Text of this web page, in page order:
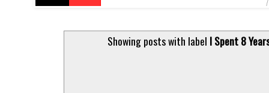
Showing posts with label I Spent 8